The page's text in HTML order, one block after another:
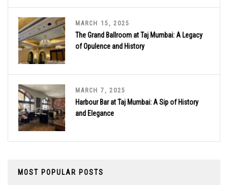
MARCH 15, 2025
The Grand Ballroom at Taj Mumbai: A Legacy
of Opulence and History
MARCH 7, 2025
Harbour Bar at Taj Mumbai: A Sip of History
and Elegance
MOST POPULAR POSTS